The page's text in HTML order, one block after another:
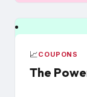
📈COUPONS
The